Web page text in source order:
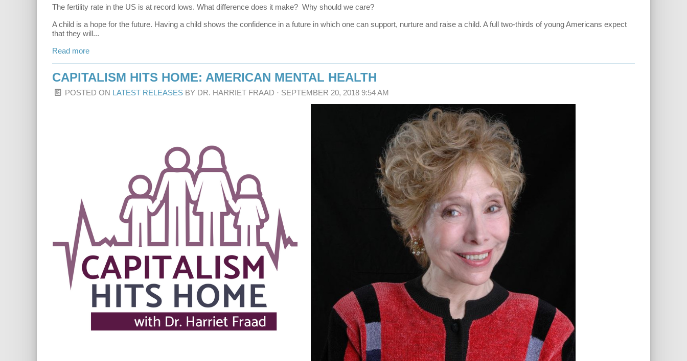
The fertility rate in the US is at record lows. What difference does it make? Why should we care?
A child is a hope for the future. Having a child shows the confidence in a future in which one can support, nurture and raise a child. A full two-thirds of young Americans expect
that they will...
Read more
CAPITALISM HITS HOME: AMERICAN MENTAL HEALTH
POSTED ON LATEST RELEASES BY DR. HARRIET FRAAD · SEPTEMBER 20, 2018 9:54 AM